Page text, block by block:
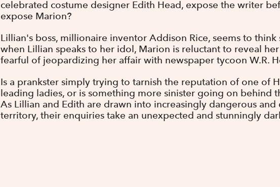
celebrated costume designer Edith Head, expose the writer
expose Marion?
Lillian's boss, millionaire inventor Addison Rice, seems to think
when Lillian speaks to her idol, Marion is reluctant to reveal her
fearful of jeopardizing her affair with newspaper tycoon W.R.
Is a prankster simply trying to tarnish the reputation of one of
leading ladies, or is something more sinister going on behind
As Lillian and Edith are drawn into increasingly dangerous and
territory, their enquiries take an unexpected and stunningly